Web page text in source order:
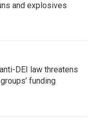
and explosives
DEI law threatens
funding